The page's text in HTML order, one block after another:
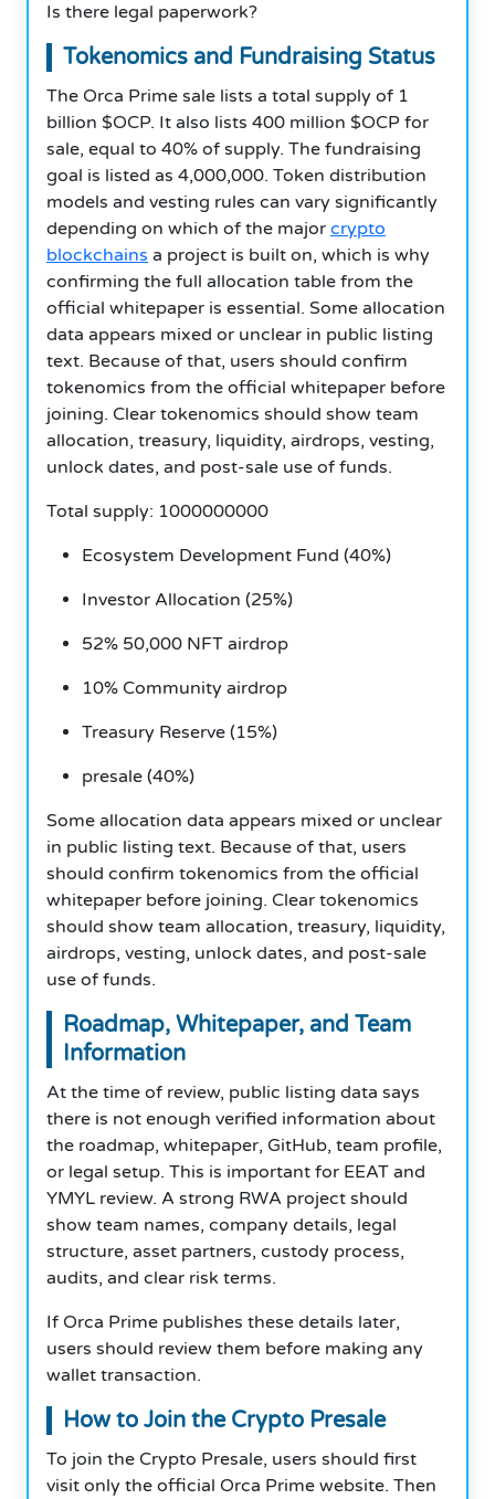
Is there legal paperwork?
Tokenomics and Fundraising Status
The Orca Prime sale lists a total supply of 1
billion $OCP. It also lists 400 million $OCP for
sale, equal to 40% of supply. The fundraising
goal is listed as 4,000,000. Token distribution
models and vesting rules can vary significantly
depending on which of the major crypto
blockchains a project is built on, which is why
confirming the full allocation table from the
official whitepaper is essential. Some allocation
data appears mixed or unclear in public listing
text. Because of that, users should confirm
tokenomics from the official whitepaper before
joining. Clear tokenomics should show team
allocation, treasury, liquidity, airdrops, vesting,
unlock dates, and post-sale use of funds.
Total supply: 1000000000
Ecosystem Development Fund (40%)
Investor Allocation (25%)
52% 50,000 NFT airdrop
10% Community airdrop
Treasury Reserve (15%)
presale (40%)
Some allocation data appears mixed or unclear
in public listing text. Because of that, users
should confirm tokenomics from the official
whitepaper before joining. Clear tokenomics
should show team allocation, treasury, liquidity,
airdrops, vesting, unlock dates, and post-sale
use of funds.
Roadmap, Whitepaper, and Team
Information
At the time of review, public listing data says
there is not enough verified information about
the roadmap, whitepaper, GitHub, team profile,
or legal setup. This is important for EEAT and
YMYL review. A strong RWA project should
show team names, company details, legal
structure, asset partners, custody process,
audits, and clear risk terms.
If Orca Prime publishes these details later,
users should review them before making any
wallet transaction.
How to Join the Crypto Presale
To join the Crypto Presale, users should first
visit only the official Orca Prime website. Then